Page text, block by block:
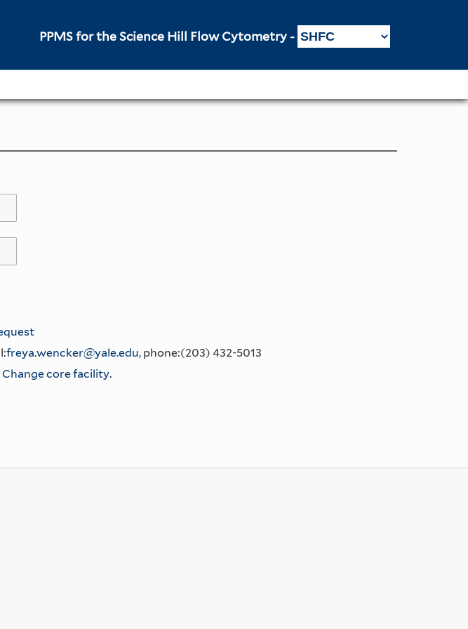
PPMS fortheScience Hill Flow Cytometry -
freya.wencker@yale.edu, phone:(203) 432-5013
Change core facility.